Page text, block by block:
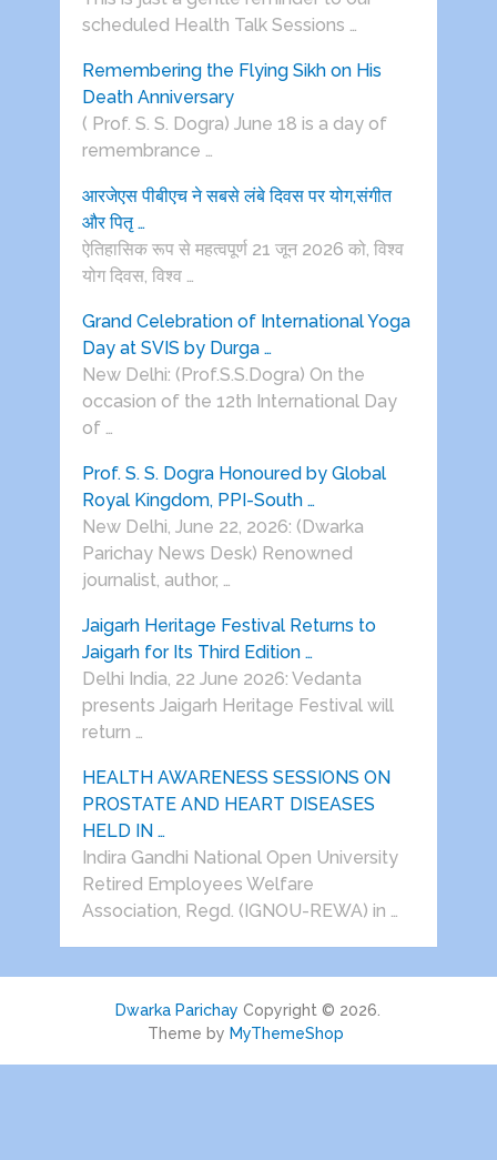
scheduled Health Talk Sessions …
Remembering the Flying Sikh on His
Death Anniversary
( Prof. S. S. Dogra) June 18 is a day of
remembrance …
आरजेएस पीबीएच ने सबसे लंबे दिवस पर योग,संगीत
और पितृ …
ऐतिहासिक रूप से महत्वपूर्ण 21 जून 2026 को, विश्व
योग दिवस, विश्व …
Grand Celebration of International Yoga
Day at SVIS by Durga …
New Delhi: (Prof.S.S.Dogra) On the
occasion of the 12th International Day
of …
Prof. S. S. Dogra Honoured by Global
Royal Kingdom, PPI-South …
New Delhi, June 22, 2026: (Dwarka
Parichay News Desk) Renowned
journalist, author, …
Jaigarh Heritage Festival Returns to
Jaigarh for Its Third Edition …
Delhi India, 22 June 2026: Vedanta
presents Jaigarh Heritage Festival will
return …
HEALTH AWARENESS SESSIONS ON
PROSTATE AND HEART DISEASES
HELD IN …
Indira Gandhi National Open University
Retired Employees Welfare
Association, Regd. (IGNOU-REWA) in …
Dwarka Parichay Copyright © 2026.
Theme by MyThemeShop